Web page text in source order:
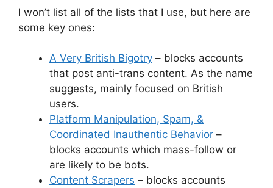
I won’t list all of the lists that I use, but here are
some key ones:
A Very British Bigotry – blocks accounts
that post anti-trans content. As the name
suggests, mainly focused on British
users.
Platform Manipulation, Spam, &
Coordinated Inauthentic Behavior –
blocks accounts which mass-follow or
are likely to be bots.
Content Scrapers – blocks accounts